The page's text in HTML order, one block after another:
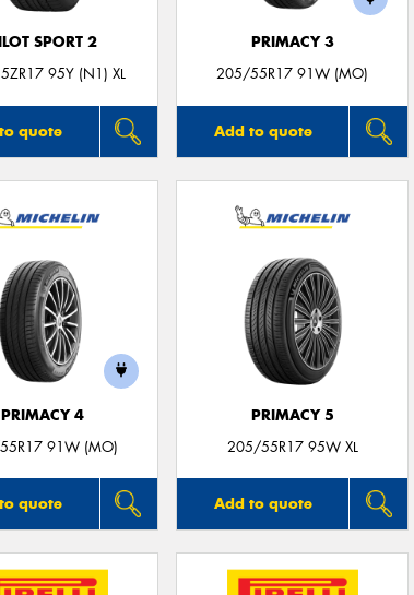
SPORT 2
95Y (N1) XL
quote
PRIMACY 3
205/55R17 91W (MO)
Add to quote
PRIMACY 4
91W (MO)
quote
PRIMACY 5
205/55R17 95W XL
Add to quote